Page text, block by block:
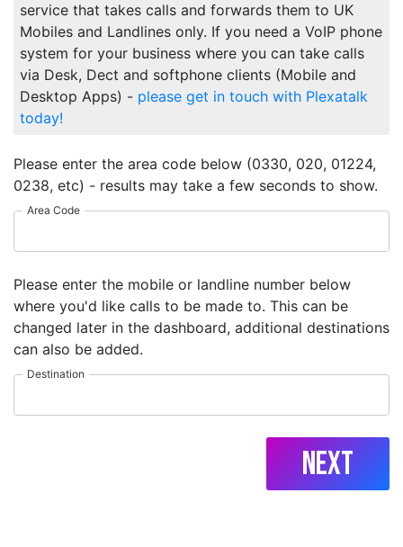
service that takes calls and forwards them to UK
Mobiles and Landlines only. If you need a VoIP phone
system for your business where you can take calls
via Desk, Dect and softphone clients (Mobile and
Desktop Apps) - please get in touch with Plexatalk
today!
Please enter the area code below (0330, 020, 01224,
0238, etc) - results may take a few seconds to show.
Area Code
Please enter the mobile or landline number below
where you'd like calls to be made to. This can be
changed later in the dashboard, additional destinations
can also be added.
Destination
Next